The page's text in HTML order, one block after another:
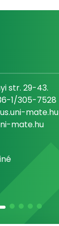
str. 29-43.
1/305-7528
mate.hu
mate.hu